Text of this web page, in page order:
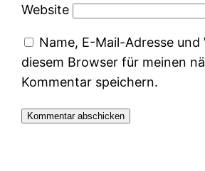
Website
Name, E-Mail-Adresse und
diesem Browser für meinen
Kommentar speichern.